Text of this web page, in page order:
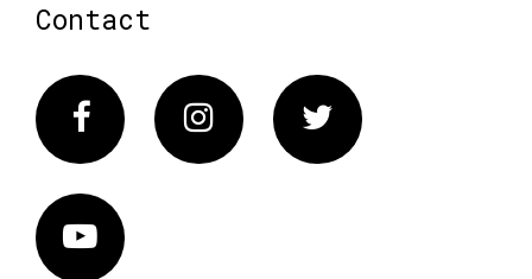
Contact
FacebookInstagram Twitter
Vimeo